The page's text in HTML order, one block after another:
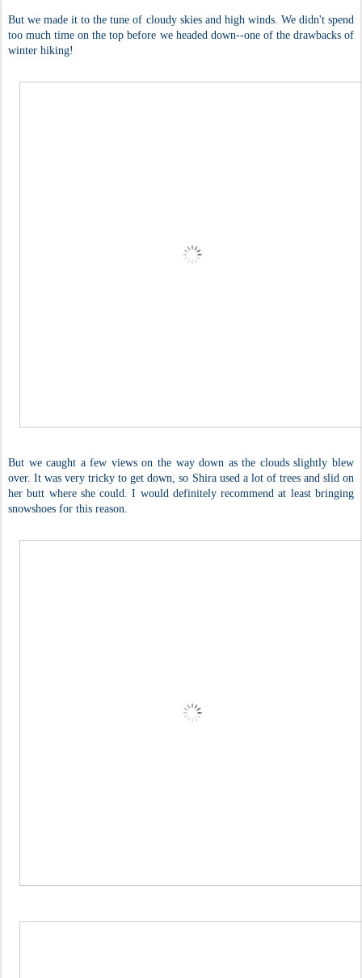
But we made it to the tune of cloudy skies and high winds. We didn't spend
too much time on the top before we headed down--one of the drawbacks of
winter hiking!
But we caught a few views on the way down as the clouds slightly blew
over. It was very tricky to get down, so Shira used a lot of trees and slid on
her butt where she could. I would definitely recommend at least bringing
snowshoes for this reason.